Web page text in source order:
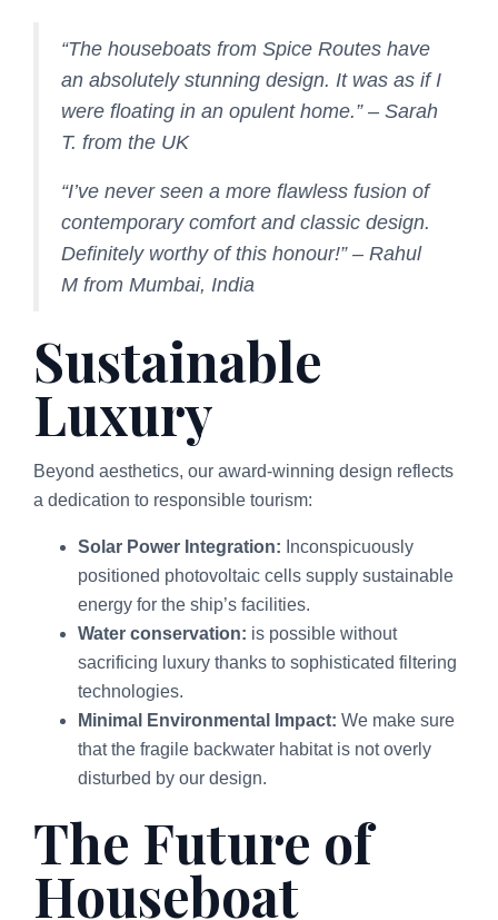
“The houseboats from Spice Routes have
an absolutely stunning design. It was as if I
were floating in an opulent home.” – Sarah
T. from the UK
“I’ve never seen a more flawless fusion of
contemporary comfort and classic design.
Definitely worthy of this honour!” – Rahul
M from Mumbai, India
Sustainable
Luxury
Beyond aesthetics, our award-winning design reflects
a dedication to responsible tourism:
Solar Power Integration: Inconspicuously
positioned photovoltaic cells supply sustainable
energy for the ship’s facilities.
Water conservation: is possible without
sacrificing luxury thanks to sophisticated filtering
technologies.
Minimal Environmental Impact: We make sure
that the fragile backwater habitat is not overly
disturbed by our design.
The Future of
Houseboat